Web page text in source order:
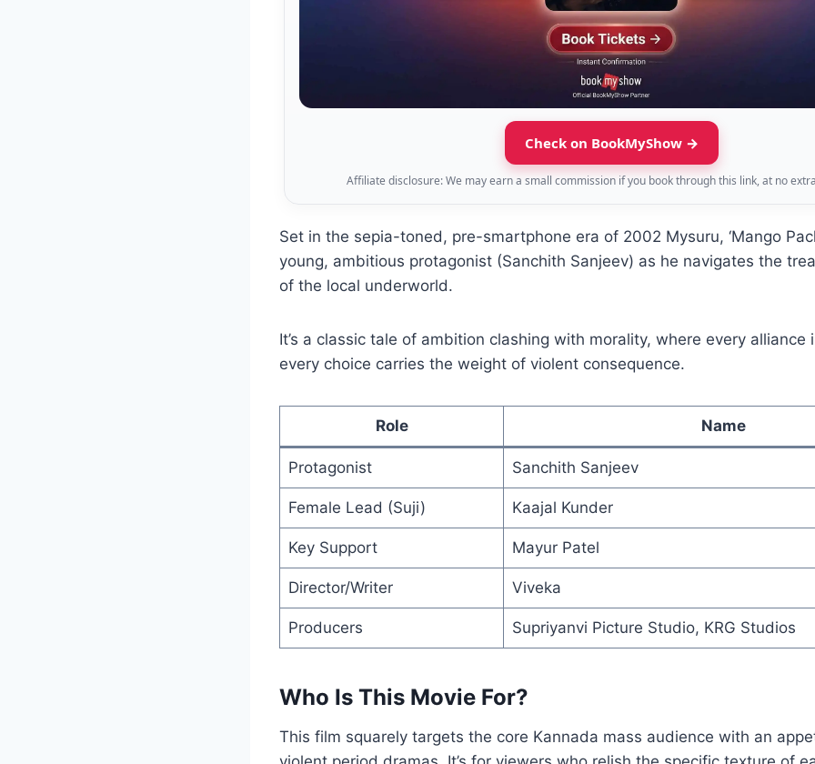
Check on BookMyShow →
Affiliate disclosure: We may earn a small commission if you book through this link, at no
Set in the sepia-toned, pre-smartphone era of 2002 Mysuru, ‘Mango
young, ambitious protagonist (Sanchith Sanjeev) as he navigates the
of the local underworld.
It’s a classic tale of ambition clashing with morality, where every alliance
every choice carries the weight of violent consequence.
Role Name
Protagonist Sanchith Sanjeev
Female Lead (Suji) Kaajal Kunder
Key Support Mayur Patel
Director/Writer Viveka
Producers Supriyanvi Picture Studio, KRG Studios
Who Is This Movie For?
This film squarely targets the core Kannada mass audience with an